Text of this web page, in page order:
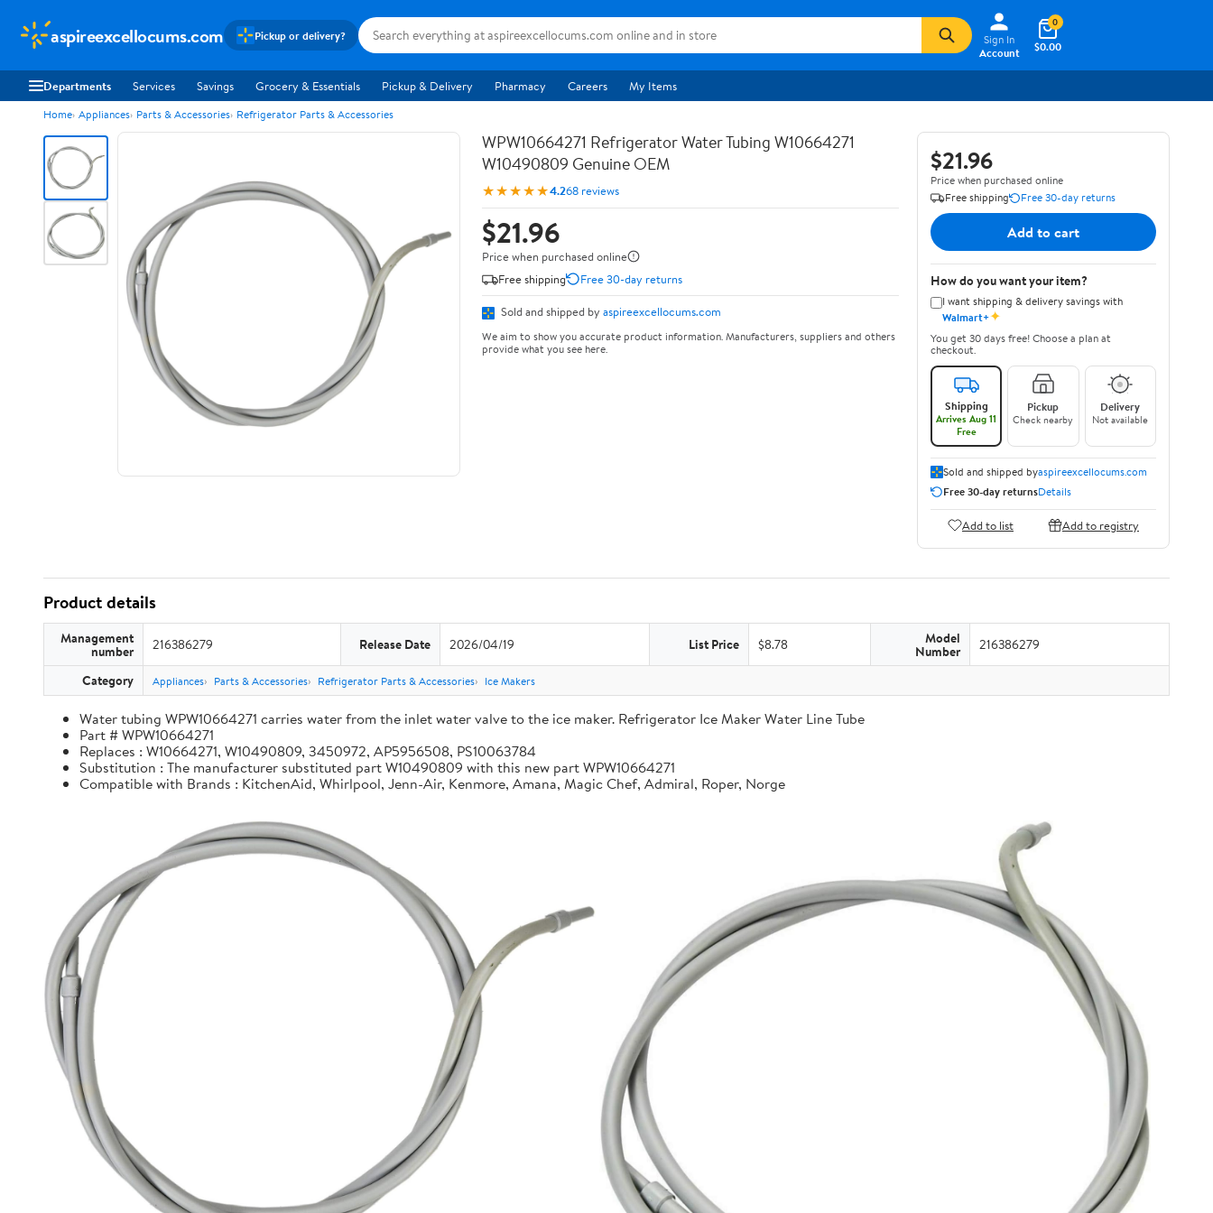
aspireexcellocums.com Pickup or delivery?
Sign In
Account
$0.00
0
Departments Services Savings Grocery & Essentials Pickup & Delivery Pharmacy Careers My Items
Home Appliances Parts & Accessories Refrigerator Parts & Accessories
WPW10664271 Refrigerator Water Tubing W10664271
W10490809 Genuine OEM
★★★★★4.268 reviews
$21.96
Price when purchased online
Free shipping
Free 30-day returns
Sold and shipped by aspireexcellocums.com
We aim to show you accurate product information. Manufacturers, suppliers and others
provide what you see here.
$21.96
Price when purchased online
Free shipping
Free 30-day returns
Add to cart
How do you want your item?
I want shipping & delivery savings with
Walmart+✦
You get 30 days free! Choose a plan at
checkout.
Shipping
Arrives Aug 11
Free
Pickup
Check nearby
Delivery
Not available
Sold and shipped byaspireexcellocums.com
Free 30-day returnsDetails
Add to list Add to registry
Product details
Management
number 216386279 Release Date 2026/04/19 List Price $8.78 Model
Number 216386279
Category Appliances Parts & Accessories Refrigerator Parts & Accessories Ice Makers
Water tubing WPW10664271 carries water from the inlet water valve to the ice maker. Refrigerator Ice Maker Water Line Tube
Part # WPW10664271
Replaces : W10664271, W10490809, 3450972, AP5956508, PS10063784
Substitution : The manufacturer substituted part W10490809 with this new part WPW10664271
Compatible with Brands : KitchenAid, Whirlpool, Jenn-Air, Kenmore, Amana, Magic Chef, Admiral, Roper, Norge